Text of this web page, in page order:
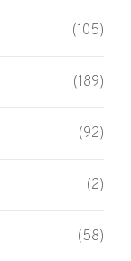
(105)
(189)
(92)
(2)
(58)